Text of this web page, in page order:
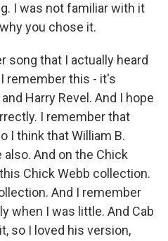
I was not familiar with it
you chose it.
song that I actually heard
remember this - it's
Harry Revel. And I hope
I remember that
I think that William B.
And on the Chick
Chick Webb collection.
And I remember
when I was little. And Cab
so I loved his version,